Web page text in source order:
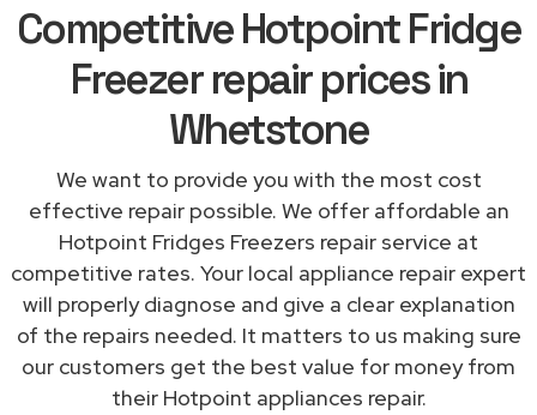
Competitive Hotpoint Fridge
Freezer repair prices in
Whetstone
We want to provide you with the most cost
effective repair possible. We offer affordable an
Hotpoint Fridges Freezers repair service at
competitive rates. Your local appliance repair expert
will properly diagnose and give a clear explanation
of the repairs needed. It matters to us making sure
our customers get the best value for money from
their Hotpoint appliances repair.